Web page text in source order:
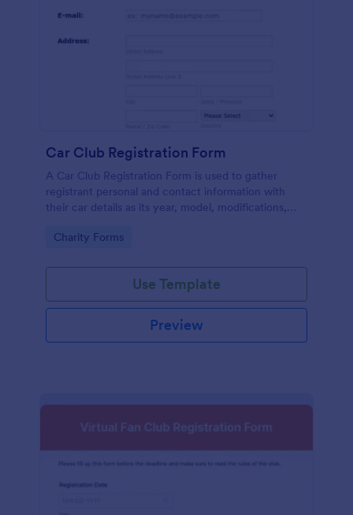
Car Club Registration Form
A Car Club Registration Form is used to gather
registrant personal and contact information with
their car details as its year, model, modifications,
Go to Category:
Charity Forms
Use Template
Preview